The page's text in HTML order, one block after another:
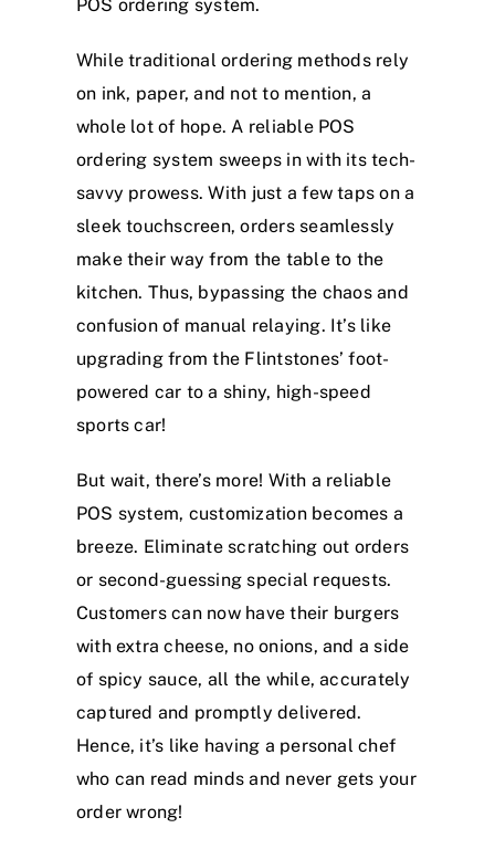
POS ordering system.
While traditional ordering methods rely
on ink, paper, and not to mention, a
whole lot of hope. A reliable POS
ordering system sweeps in with its tech-
savvy prowess. With just a few taps on a
sleek touchscreen, orders seamlessly
make their way from the table to the
kitchen. Thus, bypassing the chaos and
confusion of manual relaying. It’s like
upgrading from the Flintstones’ foot-
powered car to a shiny, high-speed
sports car!
But wait, there’s more! With a reliable
POS system, customization becomes a
breeze. Eliminate scratching out orders
or second-guessing special requests.
Customers can now have their burgers
with extra cheese, no onions, and a side
of spicy sauce, all the while, accurately
captured and promptly delivered.
Hence, it’s like having a personal chef
who can read minds and never gets your
order wrong!